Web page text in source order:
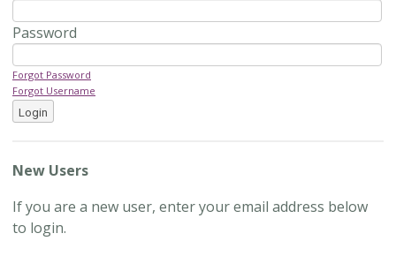
Password
Forgot Password
Forgot Username
Login
New Users
If you are a new user, enter your email address below
to login.